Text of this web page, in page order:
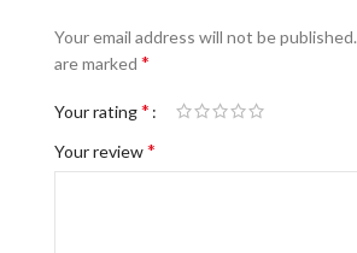
Your email address will not be published.
are marked *
Your rating*
Your review*